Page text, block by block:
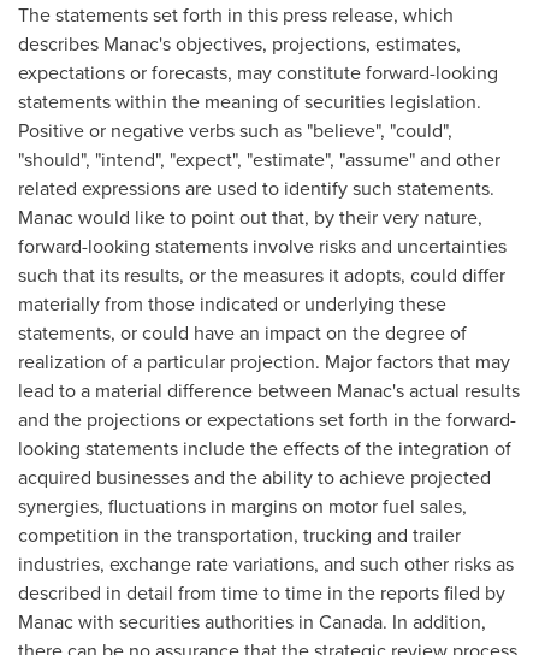
The statements set forth in this press release, which
describes Manac's objectives, projections, estimates,
expectations or forecasts, may constitute forward-looking
statements within the meaning of securities legislation.
Positive or negative verbs such as "believe", "could",
"should", "intend", "expect", "estimate", "assume" and other
related expressions are used to identify such statements.
Manac would like to point out that, by their very nature,
forward-looking statements involve risks and uncertainties
such that its results, or the measures it adopts, could differ
materially from those indicated or underlying these
statements, or could have an impact on the degree of
realization of a particular projection. Major factors that may
lead to a material difference between Manac's actual results
and the projections or expectations set forth in the forward-
looking statements include the effects of the integration of
acquired businesses and the ability to achieve projected
synergies, fluctuations in margins on motor fuel sales,
competition in the transportation, trucking and trailer
industries, exchange rate variations, and such other risks as
described in detail from time to time in the reports filed by
Manac with securities authorities in Canada. In addition,